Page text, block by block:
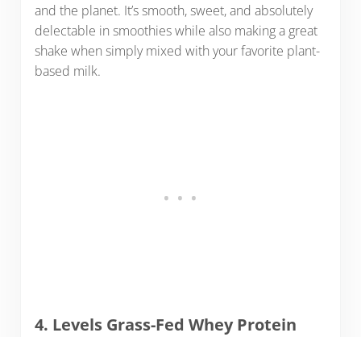
and the planet. It’s smooth, sweet, and absolutely
delectable in smoothies while also making a great
shake when simply mixed with your favorite plant-
based milk.
4. Levels Grass-Fed Whey Protein